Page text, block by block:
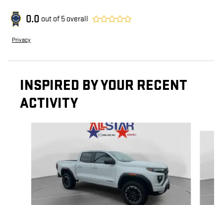
0.0 out of 5 overall
Privacy
INSPIRED BY YOUR RECENT
ACTIVITY